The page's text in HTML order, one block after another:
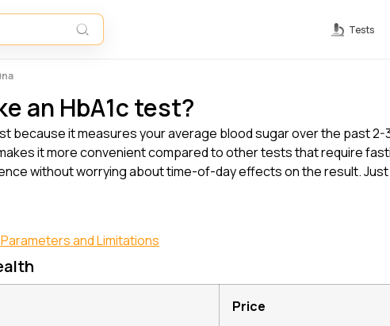
Tests
an HbA1c test?
because it measures your average blood sugar over the past 2-
it more convenient compared to other tests that require
without worrying about time-of-day effects on the result.
and Limitations
Price